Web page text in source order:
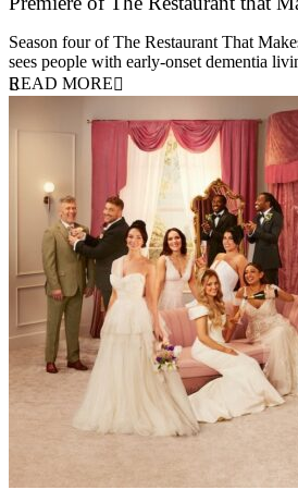
Season four of The Restaurant That
sees people with early-onset dementia
READ MORE